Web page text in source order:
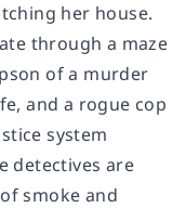
her house.
through a maze
of a murder
and a rogue cop
system
detectives are
smoke and